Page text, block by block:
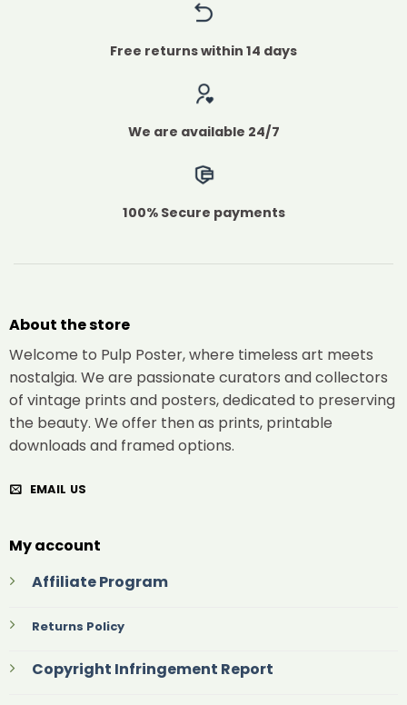
Free returns within 14 days
We are available 24/7
100% Secure payments
About the store
Welcome to Pulp Poster, where timeless art meets
nostalgia. We are passionate curators and collectors
of vintage prints and posters, dedicated to preserving
the beauty. We offer then as prints, printable
downloads and framed options.
EMAIL US
My account
Affiliate Program
Returns Policy
Copyright Infringement Report